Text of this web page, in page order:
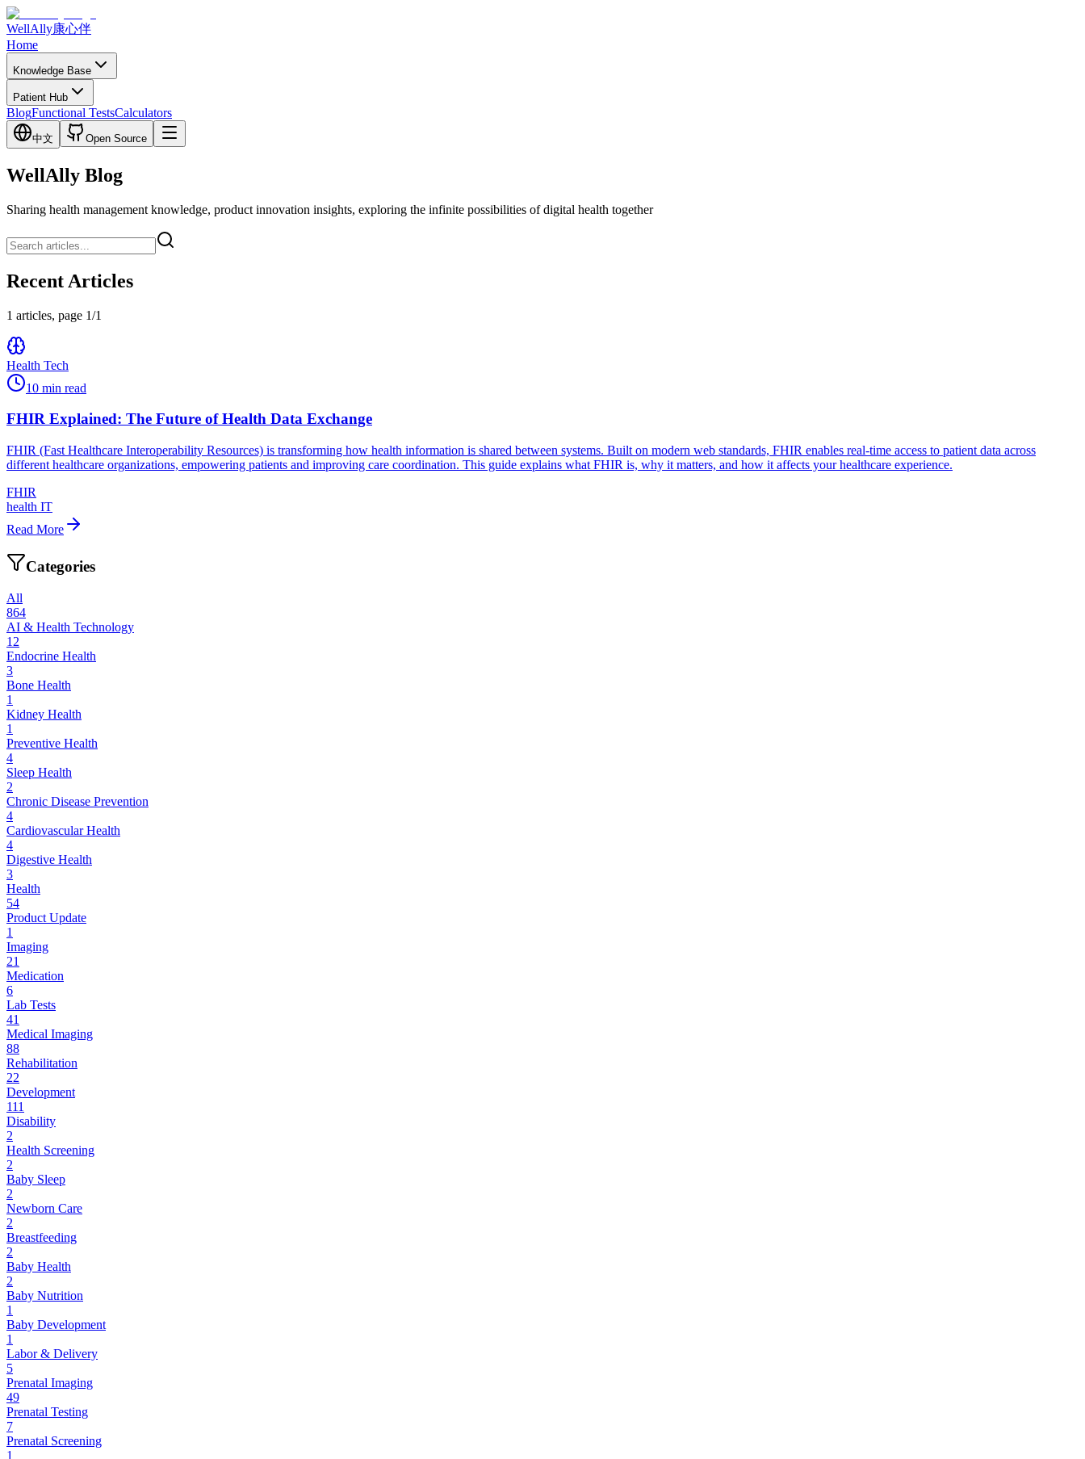
WellAlly康心伴
Home
Knowledge Base
Patient Hub
BlogFunctional TestsCalculators
中文 Open Source
WellAlly Blog
Sharing health management knowledge, product innovation insights, exploring the infinite possibilities of digital health together
Recent Articles
1 articles, page 1/1
Health Tech
10 min read
FHIR Explained: The Future of Health Data Exchange
FHIR (Fast Healthcare Interoperability Resources) is transforming how health information is shared between systems. Built on modern web standards, FHIR enables real-time access to patient data across
different healthcare organizations, empowering patients and improving care coordination. This guide explains what FHIR is, why it matters, and how it affects your healthcare experience.
FHIR
health IT
Read More
Categories
All
864
AI & Health Technology
12
Endocrine Health
3
Bone Health
1
Kidney Health
1
Preventive Health
4
Sleep Health
2
Chronic Disease Prevention
4
Cardiovascular Health
4
Digestive Health
3
Health
54
Product Update
1
Imaging
21
Medication
6
Lab Tests
41
Medical Imaging
88
Rehabilitation
22
Development
111
Disability
2
Health Screening
2
Baby Sleep
2
Newborn Care
2
Breastfeeding
2
Baby Health
2
Baby Nutrition
1
Baby Development
1
Labor & Delivery
5
Prenatal Imaging
49
Prenatal Testing
7
Prenatal Screening
1